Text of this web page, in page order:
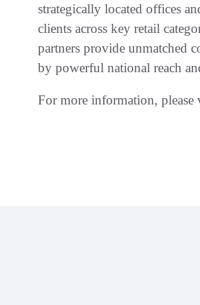
strategically located offices
clients across key retail
partners provide unmatched
by powerful national reach
For more information, please